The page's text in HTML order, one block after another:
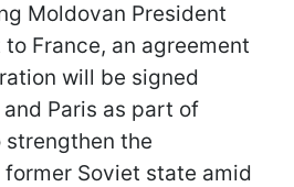
Moldovan President
France, an agreement
will be signed
Paris as part of
the
Soviet state amid